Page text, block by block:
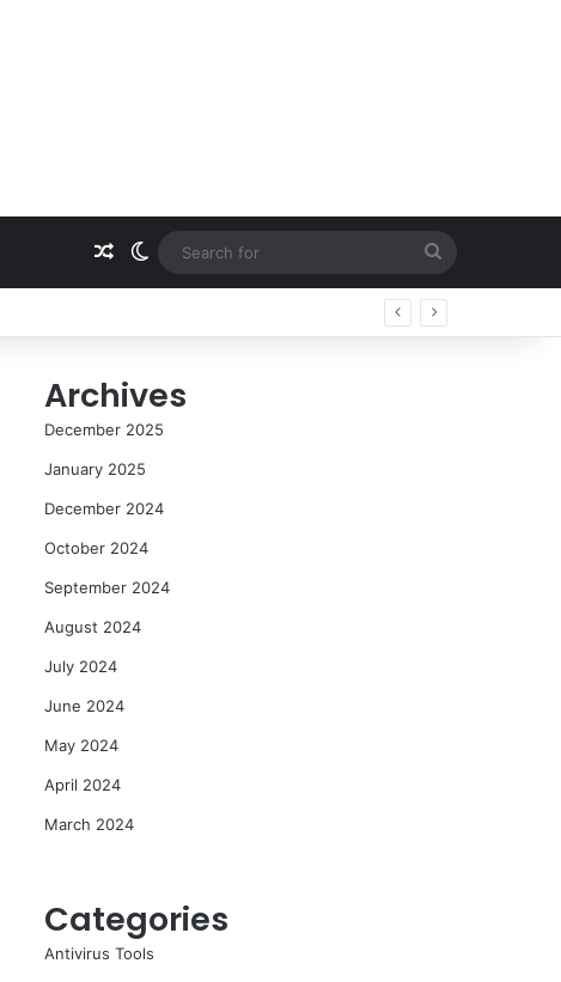
Random Article
Switch skin
for
Archives
December 2025
January 2025
December 2024
October 2024
September 2024
August 2024
July 2024
June 2024
May 2024
April 2024
March 2024
Categories
Antivirus Tools